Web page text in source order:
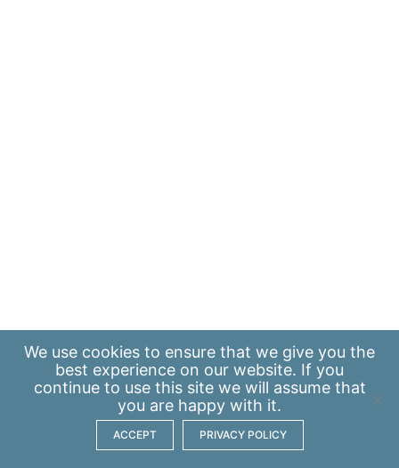
We use cookies to ensure that we give you the
best experience on our website. If you
continue to use this site we will assume that
you are happy with it.
ACCEPT PRIVACY POLICY